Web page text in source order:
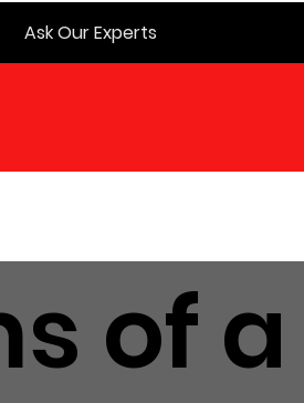
Ask Our Experts
of a